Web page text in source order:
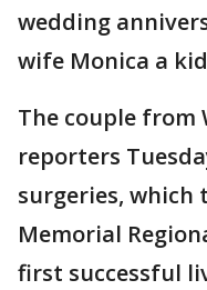
wedding
wife Monica a
The couple from
reporters
surgeries, which
Memorial
first successful